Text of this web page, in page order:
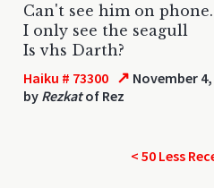
Can't see him on phone.
I only see the seagull
Is vhs Darth?
Haiku # 73300 ↗ November 4,
by Rezkatof Rez
< 50 Less